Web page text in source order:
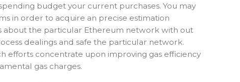
budget your current purchases. You may
in order to acquire an precise estimation
about the particular Ethereum network with out
dealings and safe the particular network.
efforts concentrate upon improving gas efficiency
gas charges.